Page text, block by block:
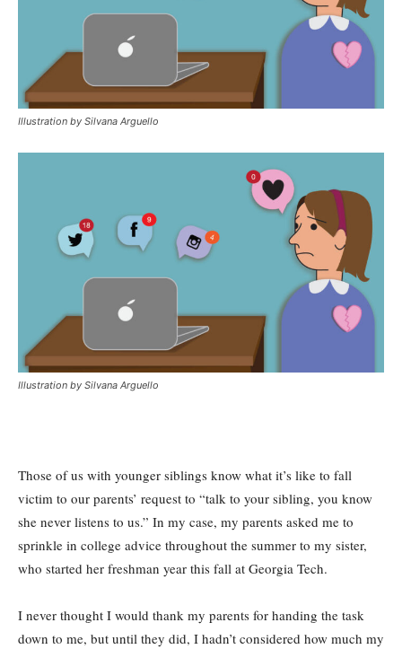
Illustration by Silvana Arguello
Illustration by Silvana Arguello
Those of us with younger siblings know what it’s like to fall
victim to our parents’ request to “talk to your sibling, you know
she never listens to us.” In my case, my parents asked me to
sprinkle in college advice throughout the summer to my sister,
who started her freshman year this fall at Georgia Tech.
I never thought I would thank my parents for handing the task
down to me, but until they did, I hadn’t considered how much my